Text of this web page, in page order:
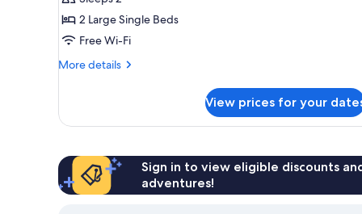
Twin2 Large Single Beds
Free Wi-Fi
More details
More
Twin
View prices for your
Sign in to view eligible discounts
adventures!